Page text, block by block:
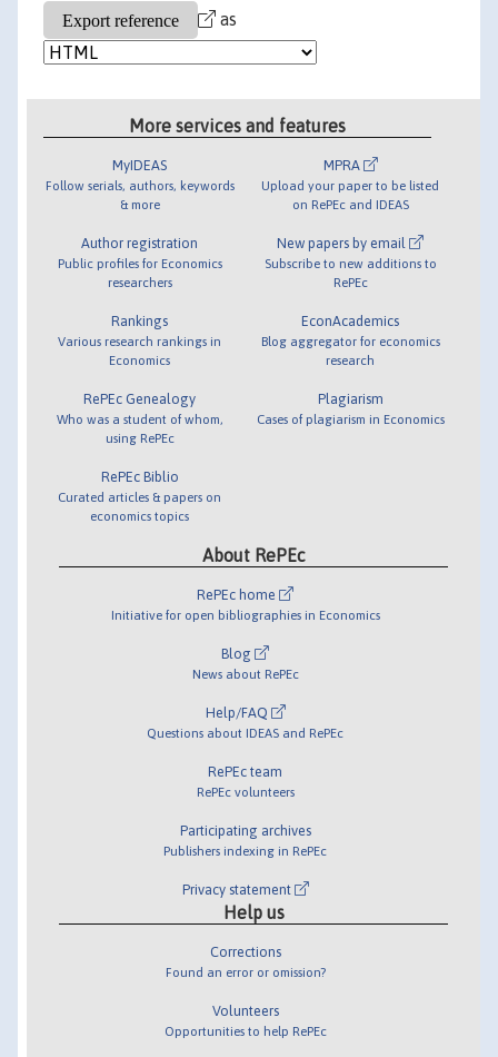
as
More services and features
MyIDEAS
Follow serials, authors, keywords
& more
Author registration
Public profiles for Economics
researchers
Rankings
Various research rankings in
Economics
RePEc Genealogy
Who was a student of whom,
using RePEc
RePEc Biblio
Curated articles & papers on
economics topics
MPRA
Upload your paper to be listed
on RePEc and IDEAS
New papers by email
Subscribe to new additions to
RePEc
EconAcademics
Blog aggregator for economics
research
Plagiarism
Cases of plagiarism in Economics
About RePEc
RePEc home
Initiative for open bibliographies in Economics
Blog
News about RePEc
Help/FAQ
Questions about IDEAS and RePEc
RePEc team
RePEc volunteers
Participating archives
Publishers indexing in RePEc
Privacy statement
Help us
Corrections
Found an error or omission?
Volunteers
Opportunities to help RePEc